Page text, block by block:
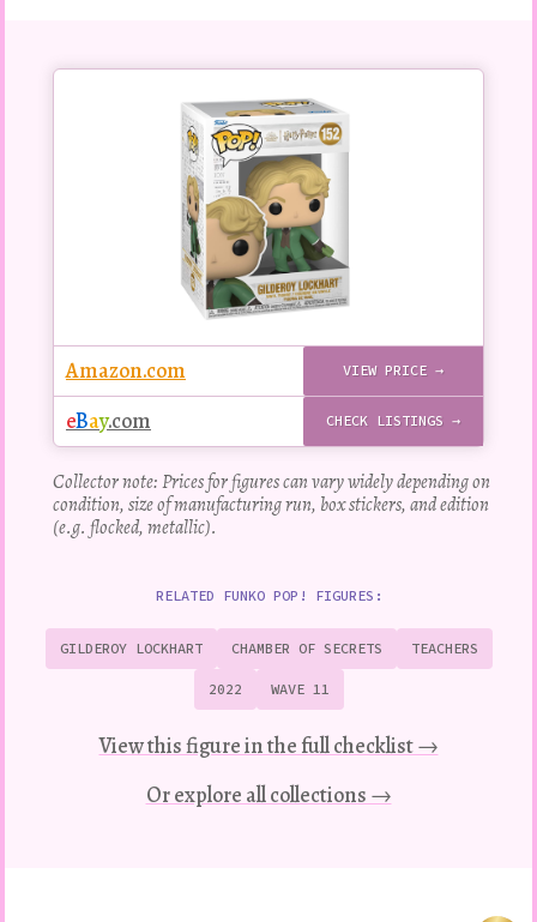
RELATED FUNKO POP! FIGURES:
GILDEROY LOCKHART CHAMBER OF SECRETS TEACHERS
2022 WAVE 11
View this figure in the full checklist →
Or explore all collections →
Buy
Amazon.com VIEW PRICE →
eBay.com CHECK LISTINGS →
Collector note: Prices for figures can vary widely depending on
condition, size of manufacturing run, box stickers, and edition
(e.g. flocked, metallic).